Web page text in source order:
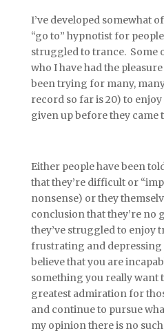
I’ve developed somewhat
“go to” hypnotist for
struggled to trance. Some
who I have had the
been trying for many,
record so far is 20) to
given up before they came
Either people have been
that they’re difficult or
nonsense) or they
conclusion that they’re no
they’ve struggled to enjoy
frustrating and depressing
believe that you are
something you really want
greatest admiration for
and continue to pursue
my opinion there is no